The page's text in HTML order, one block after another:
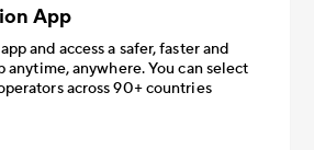
App
and access a safer, faster and
anytime, anywhere. You can select
across 90+ countries